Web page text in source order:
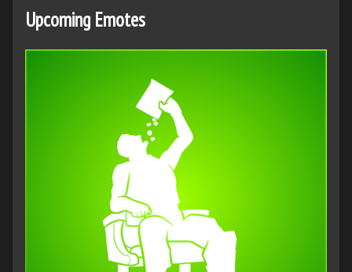
Upcoming Emotes